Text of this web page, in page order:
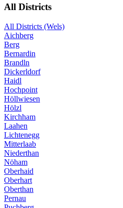
All Districts
All Districts (Wels)
Aichberg
Berg
Bernardin
Brandln
Dickerldorf
Haidl
Hochpoint
Höllwiesen
Hölzl
Kirchham
Laahen
Lichtenegg
Mitterlaab
Niederthan
Nöham
Oberhaid
Oberhart
Oberthan
Pernau